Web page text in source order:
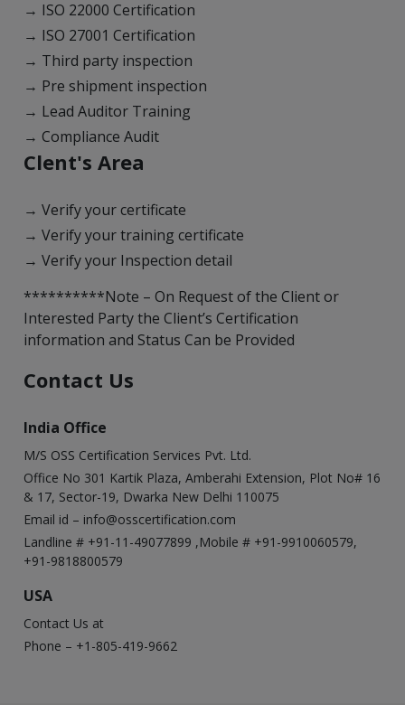
→ ISO 22000 Certification
→ ISO 27001 Certification
→ Third party inspection
→ Pre shipment inspection
→ Lead Auditor Training
→ Compliance Audit
Clent's Area
→ Verify your certificate
→ Verify your training certificate
→ Verify your Inspection detail
**********Note – On Request of the Client or
Interested Party the Client’s Certification
information and Status Can be Provided
Contact Us
India Office
M/S OSS Certification Services Pvt. Ltd.
Office No 301 Kartik Plaza, Amberahi Extension, Plot No# 16
& 17, Sector-19, Dwarka New Delhi 110075
Email id – info@osscertification.com
Landline # +91-11-49077899 ,Mobile # +91-9910060579,
+91-9818800579
USA
Contact Us at
Phone – +1-805-419-9662